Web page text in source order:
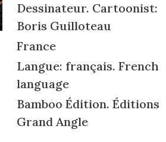
Dessinateur. Cartoonist:
Boris Guilloteau
France
Langue: français. French
language
Bamboo Édition. Éditions
Grand Angle